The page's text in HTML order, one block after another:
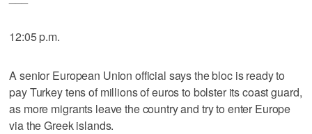
12:05 p.m.
A senior European Union official says the bloc is ready to
pay Turkey tens of millions of euros to bolster its coast guard,
as more migrants leave the country and try to enter Europe
via the Greek islands.